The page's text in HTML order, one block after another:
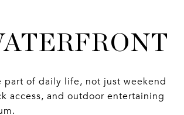
part of daily life, not just weekend
access, and outdoor entertaining